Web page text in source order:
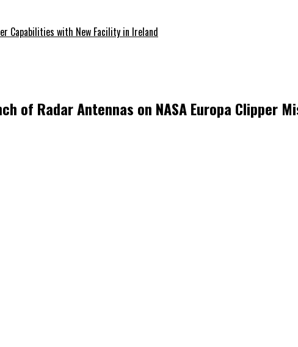
Capabilities with New Facility in Ireland
of Radar Antennas on NASA Europa Clipper